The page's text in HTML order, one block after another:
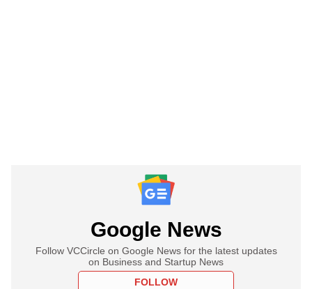
Google News
Follow VCCircle on Google News for the latest updates
on Business and Startup News
FOLLOW